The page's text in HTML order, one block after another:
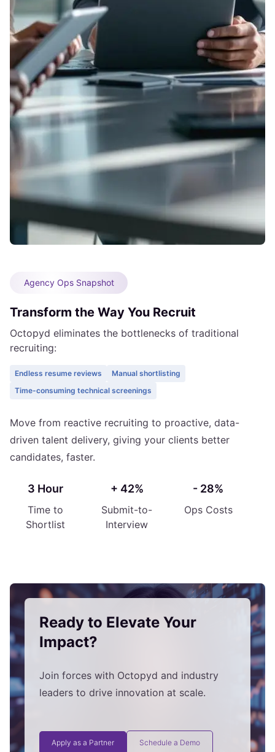
Agency Ops Snapshot
Transform the Way You Recruit
Octopyd eliminates the bottlenecks of traditional
recruiting:
Endless resume reviews
Manual shortlisting
Time-consuming technical screenings
Move from reactive recruiting to proactive, data-
driven talent delivery, giving your clients better
candidates, faster.
3 Hour
Time to
Shortlist
+ 42%
Submit-to-
Interview
- 28%
Ops Costs
Ready to Elevate Your
Impact?
Join forces with Octopyd and industry
leaders to drive innovation at scale.
Apply as a Partner Schedule a Demo